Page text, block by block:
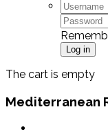
Log in
The cart is empty
Mediterranean